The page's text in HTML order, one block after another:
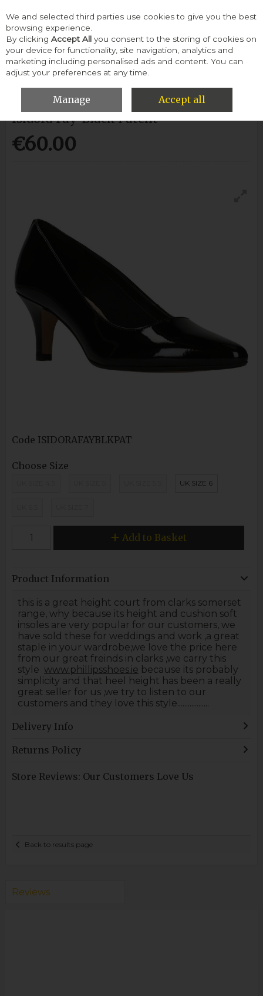
Skip to content
Menu Account Search Cart
HOME CLARKS ISIDORA FAY-BLACK PATENT
Isidora Fay-Black Patent
€60.00
Code ISIDORAFAYBLKPAT
Choose Size
UK SIZE 6
Add to Basket
Product Information
this is a great height court from clarks somerset
range, why because its height and cushion soft
insoles are very popular for our customers, we
have sold these for weddings and work ,a great
staple in your wardrobe,we love the price here
from our great freinds in clarks ,we carry this
style www.phillipsshoes.ie because its probably
simplicity and that heel height has been a really
great seller for us ,we try to listen to our
customers and they love this style..................
Delivery Info
Returns Policy
Store Reviews: Our Customers Love Us
Back to results page
Reviews
We and selected third parties use cookies to give you the best
browsing experience.
By clicking Accept All you consent to the storing of cookies on
your device for functionality, site navigation, analytics and
marketing including personalised ads and content. You can
adjust your preferences at any time.
Manage Accept all